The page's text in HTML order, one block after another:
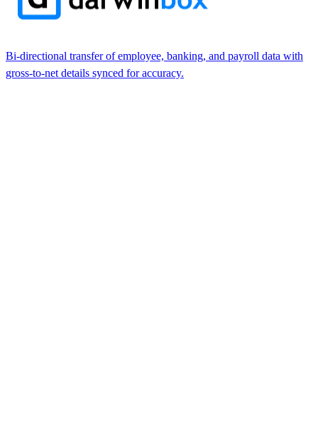
Bi-directional transfer of employee, banking, and payroll data with
gross-to-net details synced for accuracy.